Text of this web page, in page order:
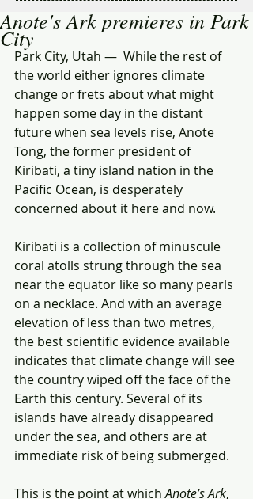
Anote's Ark premieres in Park
City
Park City, Utah —  While the rest of
the world either ignores climate
change or frets about what might
happen some day in the distant
future when sea levels rise, Anote
Tong, the former president of
Kiribati, a tiny island nation in the
Pacific Ocean, is desperately
concerned about it here and now.
Kiribati is a collection of minuscule
coral atolls strung through the sea
near the equator like so many pearls
on a necklace. And with an average
elevation of less than two metres,
the best scientific evidence available
indicates that climate change will see
the country wiped off the face of the
Earth this century. Several of its
islands have already disappeared
under the sea, and others are at
immediate risk of being submerged.
This is the point at which Anote’s Ark,